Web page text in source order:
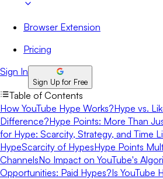
Browser Extension
Pricing
Sign In
Sign Up for Free
Table of Contents
How YouTube Hype Works?Hype vs.
Difference?Hype Points: More Than
for Hype: Scarcity, Strategy, and Time
HypeScarcity of HypesHype Points
ChannelsNo Impact on YouTube's
Opportunities: Paid Hypes?Is YouTube